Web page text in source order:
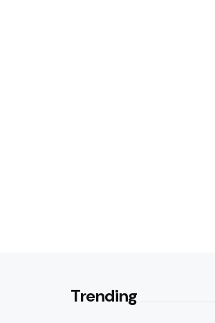
Trending